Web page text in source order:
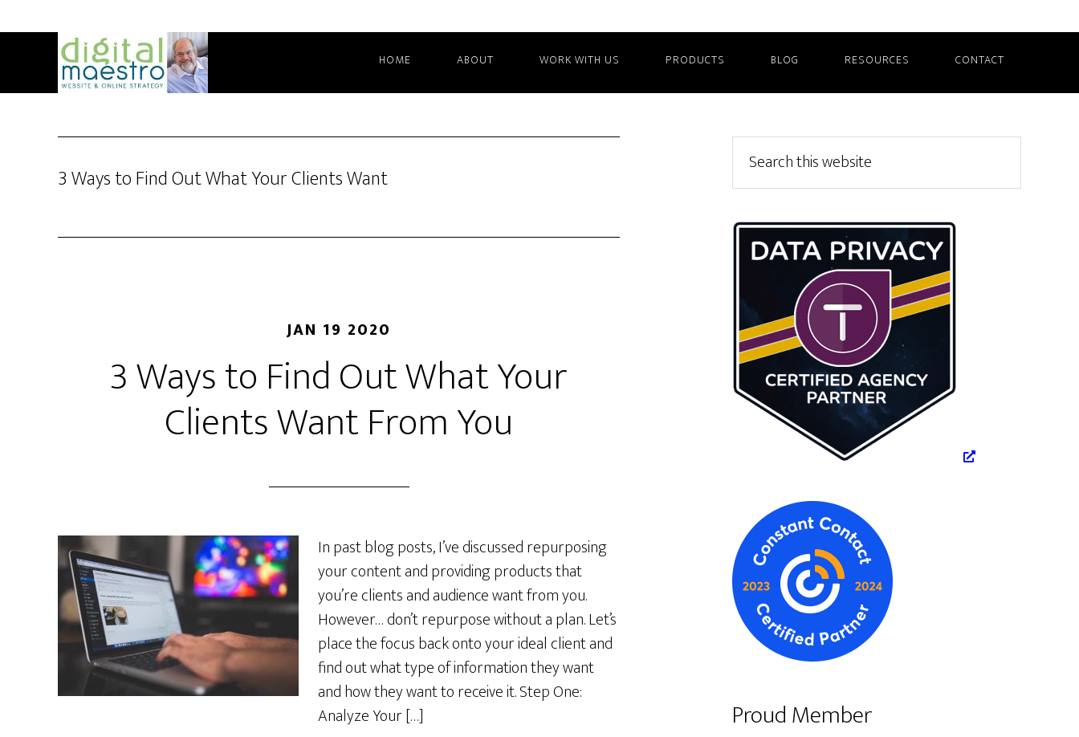
HOME ABOUT WORK WITH US PRODUCTS BLOG RESOURCES CONTACT
3 Ways to Find Out What Your Clients Want
JAN 19 2020
3 Ways to Find Out What Your
Clients Want From You
In past blog posts, I’ve discussed repurposing
your content and providing products that
you’re clients and audience want from you.
However… don’t repurpose without a plan. Let’s
place the focus back onto your ideal client and
find out what type of information they want
and how they want to receive it. Step One:
Analyze Your […]
Primary
Sidebar
this
website
Proud Member